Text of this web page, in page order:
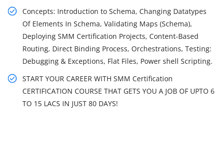
Concepts: Introduction to Schema, Changing Datatypes
Of Elements In Schema, Validating Maps (Schema),
Deploying SMM Certification Projects, Content-Based
Routing, Direct Binding Process, Orchestrations, Testing:
Debugging & Exceptions, Flat Files, Power shell Scripting.
START YOUR CAREER WITH SMM Certification
CERTIFICATION COURSE THAT GETS YOU A JOB OF UPTO 6
TO 15 LACS IN JUST 80 DAYS!